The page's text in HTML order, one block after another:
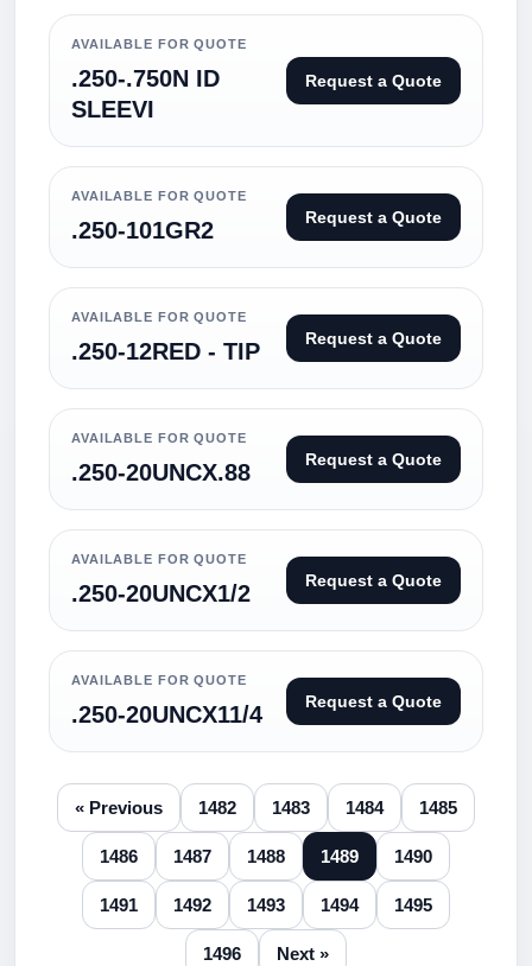
AVAILABLE FOR QUOTE
.250-.750N ID
SLEEVI
Request a Quote
AVAILABLE FOR QUOTE
.250-101GR2 Request a Quote
AVAILABLE FOR QUOTE
.250-12RED - TIP Request a Quote
AVAILABLE FOR QUOTE
.250-20UNCX.88 Request a Quote
AVAILABLE FOR QUOTE
.250-20UNCX1/2 Request a Quote
AVAILABLE FOR QUOTE
.250-20UNCX11/4 Request a Quote
« Previous 1482 1483 1484 1485
1486 1487 1488 1489 1490
1491 1492 1493 1494 1495
1496 Next »